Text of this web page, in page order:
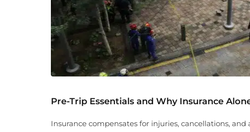
Pre-Trip Essentials and Why Insurance
Insurance compensates for injuries, cancellations,